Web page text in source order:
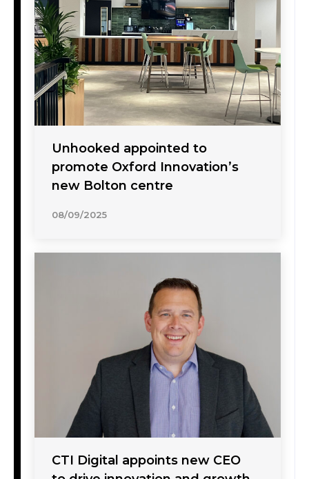
Unhooked appointed to
promote Oxford Innovation’s
new Bolton centre
08/09/2025
CTI Digital appoints new CEO